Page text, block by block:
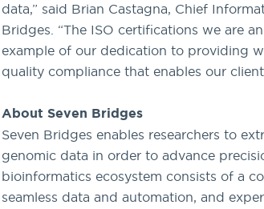
data,” said Brian Castagna, Chief
Bridges. “The ISO certifications we are
example of our dedication to providing
quality compliance that enables our
About Seven Bridges
Seven Bridges enables researchers to
genomic data in order to advance
bioinformatics ecosystem consists of a
seamless data and automation, and